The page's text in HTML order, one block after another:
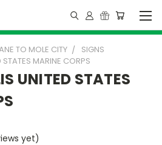
TO MOLE CITY
SIGNS
STATES MARINE CORPS
UNITED STATES
yet)